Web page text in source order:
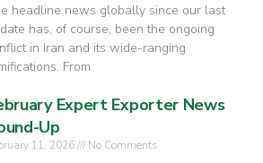
headline news globally since our last
has, of course, been the ongoing
in Iran and its wide-ranging
From
Expert Exporter News
Up
11, 2026 No Comments